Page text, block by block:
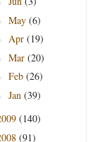
May (6)
Apr (19)
Mar (20)
Feb (26)
Jan (39)
(140)
(91)